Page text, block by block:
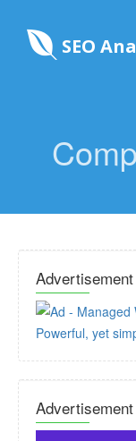
SEO
Advertisement
Advertisement